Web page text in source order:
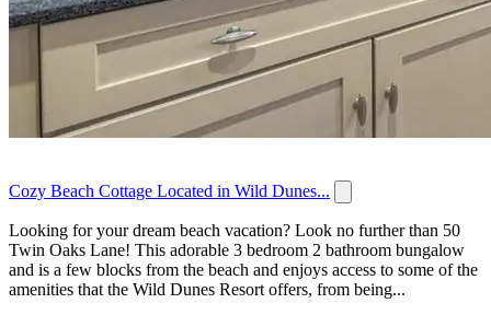
Cozy Beach Cottage Located in Wild Dunes...
Looking for your dream beach vacation? Look no further than 50
Twin Oaks Lane! This adorable 3 bedroom 2 bathroom bungalow
and is a few blocks from the beach and enjoys access to some of the
amenities that the Wild Dunes Resort offers, from being...